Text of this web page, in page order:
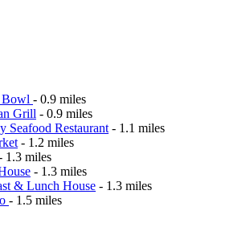
Bowl - 0.9 miles
Grill - 0.9 miles
Seafood Restaurant - 1.1 miles
- 1.2 miles
1.3 miles
- 1.3 miles
& Lunch House - 1.3 miles
- 1.5 miles